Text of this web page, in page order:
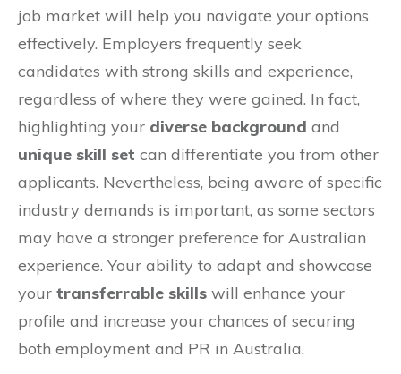
job market will help you navigate your options
effectively. Employers frequently seek
candidates with strong skills and experience,
regardless of where they were gained. In fact,
highlighting your diverse background and
unique skill set can differentiate you from other
applicants. Nevertheless, being aware of specific
industry demands is important, as some sectors
may have a stronger preference for Australian
experience. Your ability to adapt and showcase
your transferrable skills will enhance your
profile and increase your chances of securing
both employment and PR in Australia.